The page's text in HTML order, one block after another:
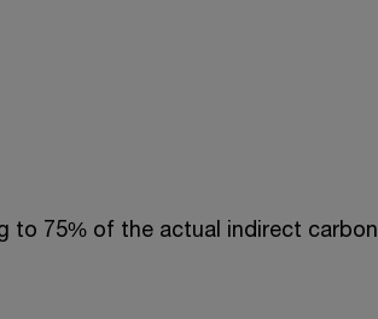
to 75% of the actual indirect carbon